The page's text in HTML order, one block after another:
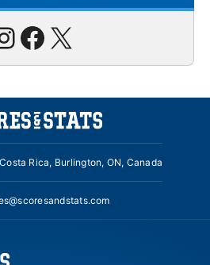
Facebook
X
Rica, Burlington, ON, Canada